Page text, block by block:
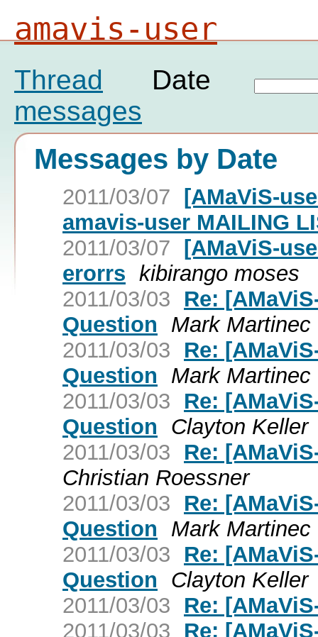
amavis-user
Thread
Date
messages
Messages by Date
2011/03/07 [AMaViS-
amavis-user MAILING
2011/03/07 [AMaViS-
erorrs kibirango moses
2011/03/03
Re:
Question
Mark Martinec
2011/03/03
Re:
Question
Mark Martinec
2011/03/03
Re:
Question
Clayton Keller
2011/03/03
Re:
Christian Roessner
2011/03/03
Re:
Question
Mark Martinec
2011/03/03
Re:
Question
Clayton Keller
2011/03/03
Re:
2011/03/03
Re: